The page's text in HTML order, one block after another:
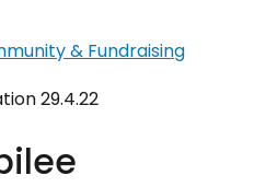
& Fundraising
29.4.22